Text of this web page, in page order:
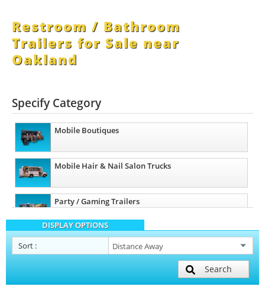
Restroom / Bathroom
Trailers for Sale near
Oakland
Specify Category
Mobile Boutiques
Mobile Hair & Nail Salon Trucks
Party / Gaming Trailers
Pet Care / Vet Trucks
DISPLAY OPTIONS
Sort :
Search